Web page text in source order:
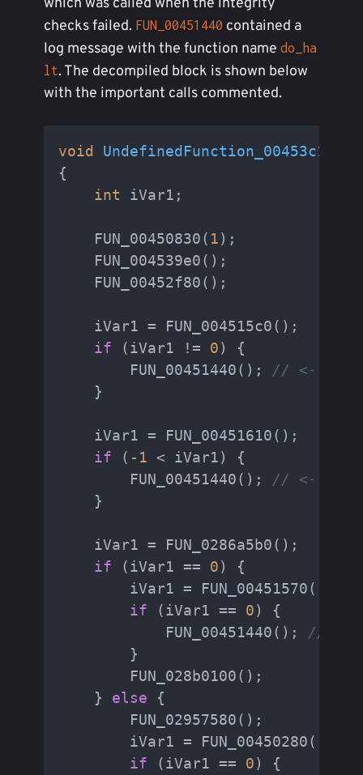
checks failed. FUN_00451440 contained a
log message with the function namedo_ha
lt. The decompiled block is shown below
with the important calls commented.
void UndefinedFunction_00453c11
{
int
iVar1;
    FUN_00450830(
1);
    FUN_004539e0();
    FUN_00452f80();
    iVar1 = FUN_004515c0();
if (iVar1 != 0) {
        FUN_00451440();
// <-
    }
    iVar1 = FUN_00451610();
if ( -1 < iVar1) {
        FUN_00451440();
// <-
    }
    iVar1 = FUN_0286a5b0();
if (iVar1 == 0) {
        iVar1 = FUN_00451570();
if (iVar1 == 0) {
            FUN_00451440();
// <-
        }
        FUN_028b0100();
    }
else {
        FUN_02957580();
        iVar1 = FUN_00450280(
if (iVar1 == 0) {